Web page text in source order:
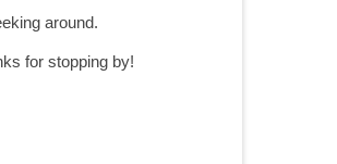
around.
for stopping by!